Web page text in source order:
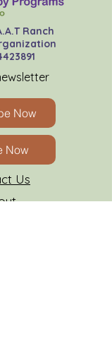
Ranch
Now
Now
Us